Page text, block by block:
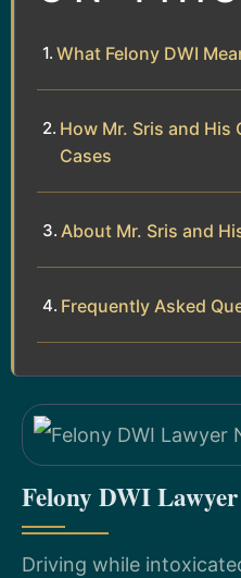
What Felony DWI
How Mr. Sris and His
Cases
About Mr. Sris and
Frequently Asked
Felony DWI
Driving while